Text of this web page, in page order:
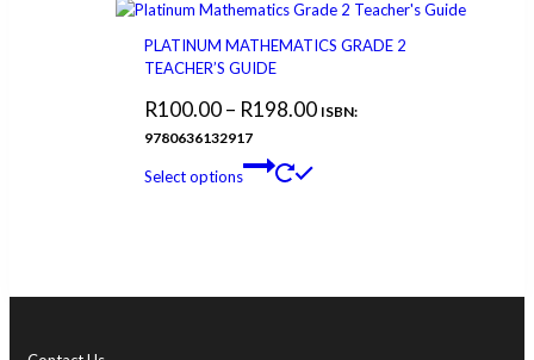
PLATINUM MATHEMATICS GRADE 2
TEACHER’S GUIDE
R100.00– R198.00 ISBN:
9780636132917
Select options